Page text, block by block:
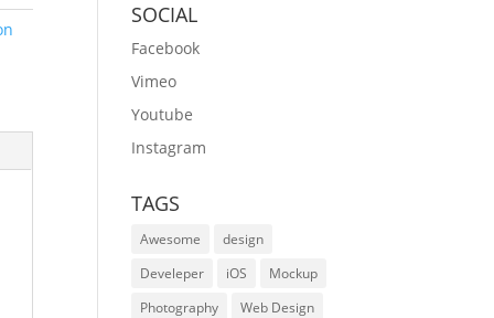
SOCIAL
Facebook
Vimeo
Youtube
Instagram
TAGS
Awesome
design
Develeper
iOS
Mockup
Photography
Web Design